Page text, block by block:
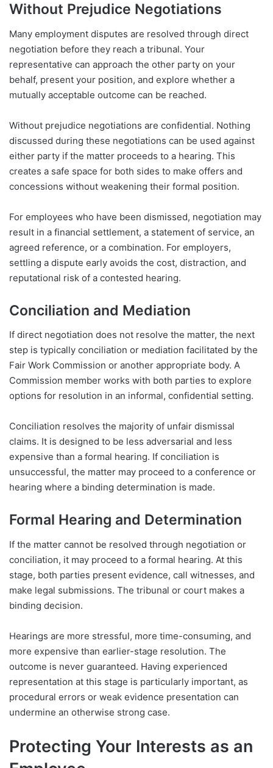
Without Prejudice Negotiations
Many employment disputes are resolved through direct
negotiation before they reach a tribunal. Your
representative can approach the other party on your
behalf, present your position, and explore whether a
mutually acceptable outcome can be reached.
Without prejudice negotiations are confidential. Nothing
discussed during these negotiations can be used against
either party if the matter proceeds to a hearing. This
creates a safe space for both sides to make offers and
concessions without weakening their formal position.
For employees who have been dismissed, negotiation may
result in a financial settlement, a statement of service, an
agreed reference, or a combination. For employers,
settling a dispute early avoids the cost, distraction, and
reputational risk of a contested hearing.
Conciliation and Mediation
If direct negotiation does not resolve the matter, the next
step is typically conciliation or mediation facilitated by the
Fair Work Commission or another appropriate body. A
Commission member works with both parties to explore
options for resolution in an informal, confidential setting.
Conciliation resolves the majority of unfair dismissal
claims. It is designed to be less adversarial and less
expensive than a formal hearing. If conciliation is
unsuccessful, the matter may proceed to a conference or
hearing where a binding determination is made.
Formal Hearing and Determination
If the matter cannot be resolved through negotiation or
conciliation, it may proceed to a formal hearing. At this
stage, both parties present evidence, call witnesses, and
make legal submissions. The tribunal or court makes a
binding decision.
Hearings are more stressful, more time-consuming, and
more expensive than earlier-stage resolution. The
outcome is never guaranteed. Having experienced
representation at this stage is particularly important, as
procedural errors or weak evidence presentation can
undermine an otherwise strong case.
Protecting Your Interests as an